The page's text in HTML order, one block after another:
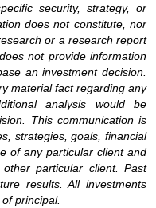
security, strategy, or
does not constitute, nor
or a research report
not provide information
an investment decision.
material fact regarding any
analysis would be
This communication is
strategies, goals, financial
of any particular client and
particular client. Past
results. All investments
principal.